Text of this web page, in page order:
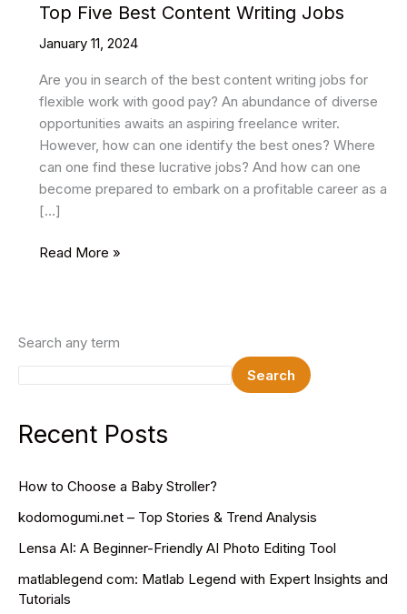
Top Five Best Content Writing Jobs
January 11, 2024
Are you in search of the best content writing jobs for
flexible work with good pay? An abundance of diverse
opportunities awaits an aspiring freelance writer.
However, how can one identify the best ones? Where
can one find these lucrative jobs? And how can one
become prepared to embark on a profitable career as a
[…]
Top
Writing
Read More »
Search any term
Search
Recent Posts
How to Choose a Baby Stroller?
kodomogumi.net – Top Stories & Trend Analysis
Lensa AI: A Beginner-Friendly AI Photo Editing Tool
matlablegend com: Matlab Legend with Expert Insights and
Tutorials